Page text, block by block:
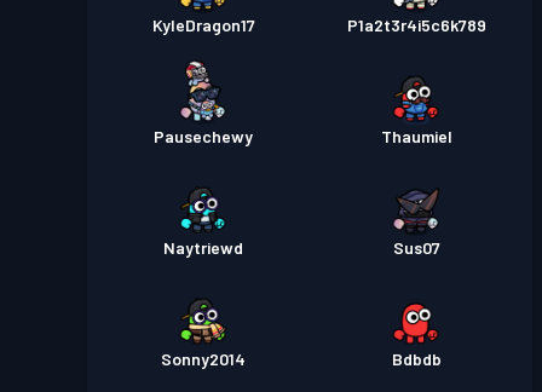
KyleDragon17 P1a2t3r4i5c6k789
Pausechewy Thaumiel
Naytriewd Sus07
Sonny2014 Bdbdb